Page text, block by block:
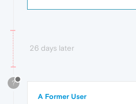
26 days later
?
A Former User